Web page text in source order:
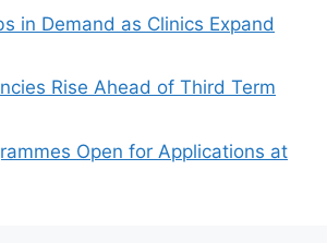
in Demand as Clinics Expand
Rise Ahead of Third Term
Open for Applications at